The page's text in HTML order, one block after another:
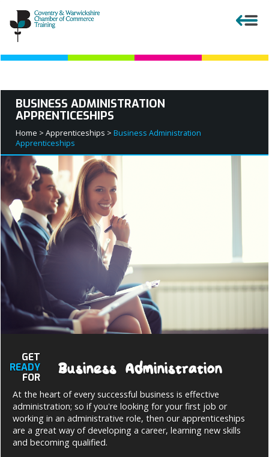
APPRENTICESHIPS
EMPLOYERS
COURSES AND QUALIFICATIONS
PARENTS AND TEACHERS
APPRENTICESHIP VACANCIES
NEWS AND MEDIA
DOWNLOADS
CONTACT US
BUSINESS ADMINISTRATION
APPRENTICESHIPS
Home > Apprenticeships > Business Administration
Apprenticeships
GET
READY
FOR
Business Administration
At the heart of every successful business is effective
administration; so if you're looking for your first job or
working in an administrative role, then our apprenticeships
are a great way of developing a career, learning new skills
and becoming qualified.